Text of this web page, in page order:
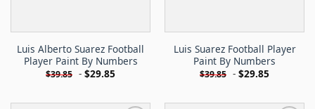
Luis Alberto Suarez Football
Player Paint By Numbers
$39.85 - $29.85
Luis Suarez Football Player
Paint By Numbers
$39.85 - $29.85